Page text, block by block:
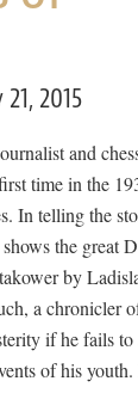
2015
and
time in the
In telling the
the great
by
a chronicler
if he fails
of his